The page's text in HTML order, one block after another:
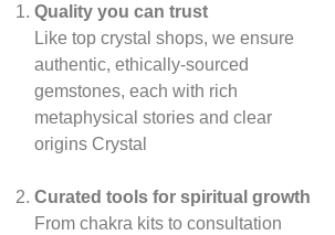
Quality you can trust
Like top crystal shops, we ensure
authentic, ethically‑sourced
gemstones, each with rich
metaphysical stories and clear
origins Crystal
Curated tools for spiritual growth
From chakra kits to consultation